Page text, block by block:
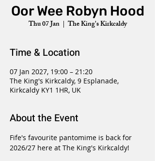
Oor Wee Robyn Hood
Thu 07 Jan
  |
The King's Kirkcaldy
Time & Location
07 Jan 2027, 19:00 – 21:20
The King's Kirkcaldy, 9 Esplanade,
Kirkcaldy KY1 1HR, UK
About the Event
Fife's favourite pantomime is back for
2026/27 here at The King's Kirkcaldy!